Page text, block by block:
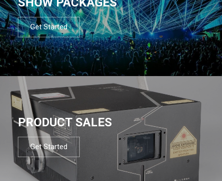
Get Started
PRODUCT SALES
Get Started